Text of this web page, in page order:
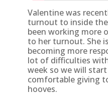
Valentine was
turnout to inside
been working more
to her turnout. She
becoming more
lot of difficulties
week so we will
comfortable giving
hooves.